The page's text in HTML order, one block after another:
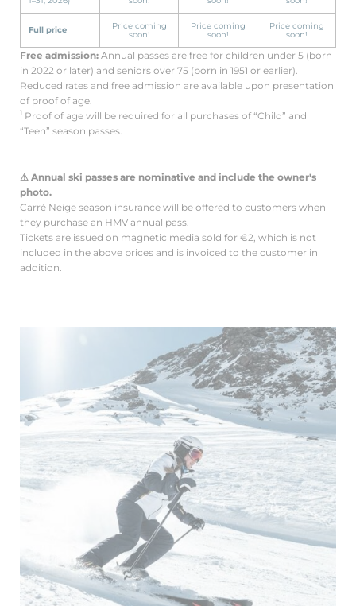
Full price
Price coming
soon!
Price coming
soon!
Price coming
soon!
Free admission: Annual passes are free for children under 5 (born
in 2022 or later) and seniors over 75 (born in 1951 or earlier).
Reduced rates and free admission are available upon presentation
of proof of age.
1 Proof of age will be required for all purchases of “Child” and
“Teen” season passes.
⚠ Annual ski passes are nominative and include the owner's
photo.
Carré Neige season insurance will be offered to customers when
they purchase an HMV annual pass.
Tickets are issued on magnetic media sold for €2, which is not
included in the above prices and is invoiced to the customer in
addition.